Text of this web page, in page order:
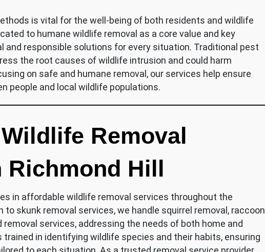
is vital for the well-being of both residents and wildlife
to humane wildlife removal as a core value and key
and responsible solutions for every situation. Traditional pest
the root causes of wildlife intrusion and could harm
on safe and humane removal, our services help ensure
people and local wildlife populations.
Removal
Richmond Hill
in affordable wildlife removal services throughout the
to skunk removal services, we handle squirrel removal, raccoon
removal services, addressing the needs of both home and
trained in identifying wildlife species and their habits, ensuring